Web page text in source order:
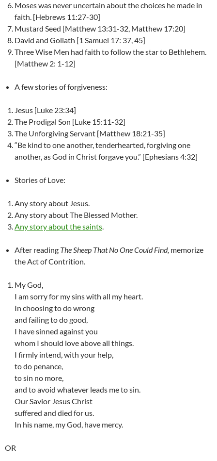
Moses was never uncertain about the choices he made in
faith. [Hebrews 11:27-30]
Mustard Seed [Matthew 13:31-32, Matthew 17:20]
David and Goliath [1 Samuel 17: 37, 45]
Three Wise Men had faith to follow the star to Bethlehem.
[Matthew 2: 1-12]
A few stories of forgiveness:
Jesus [Luke 23:34]
The Prodigal Son [Luke 15:11-32]
The Unforgiving Servant [Matthew 18:21-35]
“Be kind to one another, tenderhearted, forgiving one
another, as God in Christ forgave you.” [Ephesians 4:32]
Stories of Love:
Any story about Jesus.
Any story about The Blessed Mother.
Any story about the saints.
After reading The Sheep That No One Could Find, memorize
the Act of Contrition.
My God,
I am sorry for my sins with all my heart.
In choosing to do wrong
and failing to do good,
I have sinned against you
whom I should love above all things.
I firmly intend, with your help,
to do penance,
to sin no more,
and to avoid whatever leads me to sin.
Our Savior Jesus Christ
suffered and died for us.
In his name, my God, have mercy.
OR